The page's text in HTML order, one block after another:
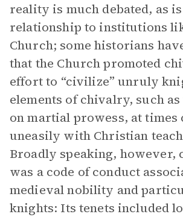
reality is much debated, as
relationship to institutions
Church; some historians
that the Church promoted
effort to “civilize” unruly
elements of chivalry, such
on martial prowess, at times
uneasily with Christian
Broadly speaking, however,
was a code of conduct
medieval nobility and
knights: Its tenets included